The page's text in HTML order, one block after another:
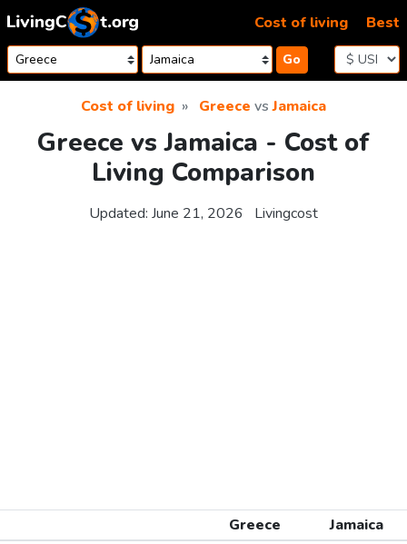
Skip to content
Go
Cost of living Best
Cost of living Greece vsJamaica
Greece vs Jamaica - Cost of
Living Comparison
Updated: June 21, 2026 Livingcost
Greece
Jamaica